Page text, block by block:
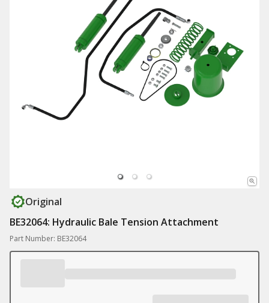
Original
BE32064: Hydraulic Bale Tension Attachment
Part Number: BE32064